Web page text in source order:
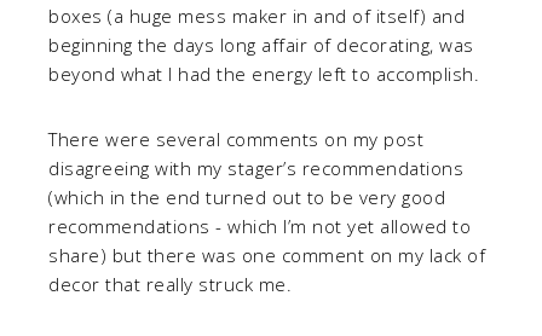
boxes (a huge mess maker in and of itself) and
beginning the days long affair of decorating, was
beyond what I had the energy left to accomplish.
There were several comments on my post
disagreeing with my stager’s recommendations
(which in the end turned out to be very good
recommendations - which I’m not yet allowed to
share) but there was one comment on my lack of
decor that really struck me.